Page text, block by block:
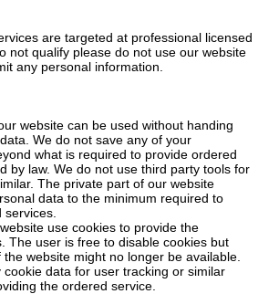
are targeted at professional licensed
not qualify please do not use our website
any personal information.
website can be used without handing
We do not save any of your
what is required to provide ordered
by law. We do not use third party tools for
The private part of our website
data to the minimum required to
use cookies to provide the
The user is free to disable cookies but
website might no longer be available.
data for user tracking or similar
the ordered service.